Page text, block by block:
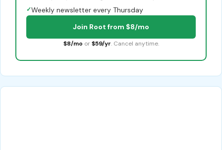
✓Weekly newsletter every Thursday
Join Root from $8/mo
$8/mo or $59/yr. Cancel anytime.